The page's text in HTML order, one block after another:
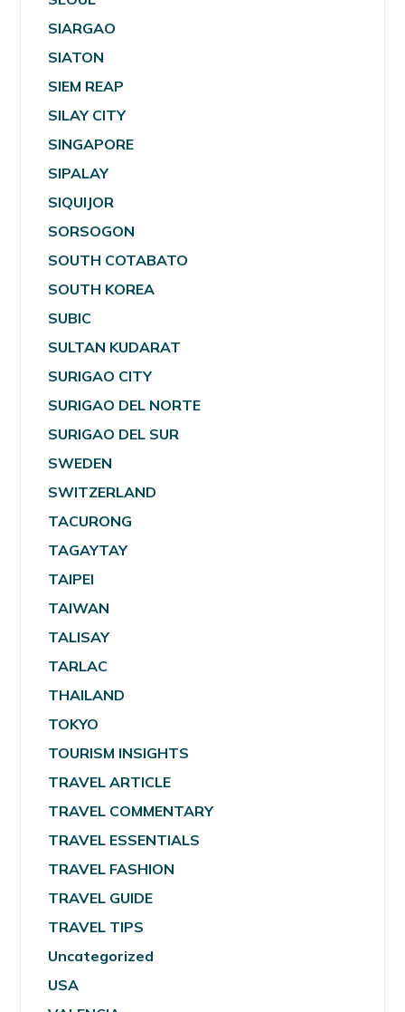
SIARGAO
SIATON
SIEM REAP
SILAY CITY
SINGAPORE
SIPALAY
SIQUIJOR
SORSOGON
SOUTH COTABATO
SOUTH KOREA
SUBIC
SULTAN KUDARAT
SURIGAO CITY
SURIGAO DEL NORTE
SURIGAO DEL SUR
SWEDEN
SWITZERLAND
TACURONG
TAGAYTAY
TAIPEI
TAIWAN
TALISAY
TARLAC
THAILAND
TOKYO
TOURISM INSIGHTS
TRAVEL ARTICLE
TRAVEL COMMENTARY
TRAVEL ESSENTIALS
TRAVEL FASHION
TRAVEL GUIDE
TRAVEL TIPS
Uncategorized
USA